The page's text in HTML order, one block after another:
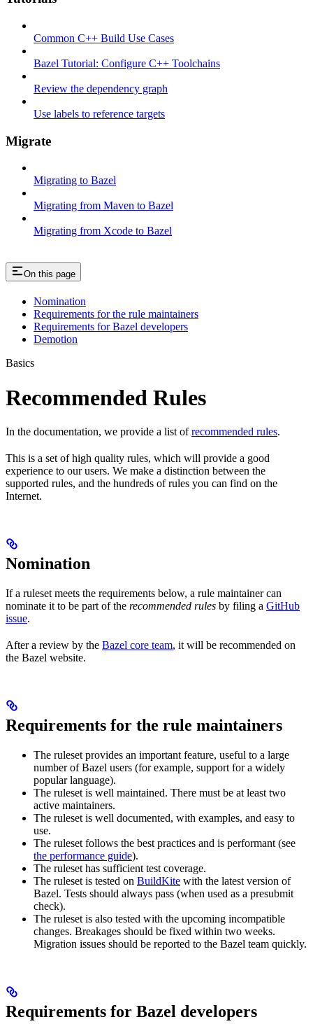
Common C++ Build Use Cases
Bazel Tutorial: Configure C++ Toolchains
Review the dependency graph
Use labels to reference targets
Migrate
Migrating to Bazel
Migrating from Maven to Bazel
Migrating from Xcode to Bazel
On this page
Nomination
Requirements for the rule maintainers
Requirements for Bazel developers
Demotion
Basics
Recommended Rules
In the documentation, we provide a list ofrecommended rules.
This is a set of high quality rules, which will provide a good
experience to our users. We make a distinction between the
supported rules, and the hundreds of rules you can find on the
Internet.
Nomination
If a ruleset meets the requirements below, a rule maintainer can
nominate it to be part of the recommended rules by filing a GitHub
issue.
After a review by the Bazel core team, it will be recommended on
the Bazel website.
Requirements for the rule maintainers
The ruleset provides an important feature, useful to a large
number of Bazel users (for example, support for a widely
popular language).
The ruleset is well maintained. There must be at least two
active maintainers.
The ruleset is well documented, with examples, and easy to
use.
The ruleset follows the best practices and is performant (see
the performance guide).
The ruleset has sufficient test coverage.
The ruleset is tested on BuildKite with the latest version of
Bazel. Tests should always pass (when used as a presubmit
check).
The ruleset is also tested with the upcoming incompatible
changes. Breakages should be fixed within two weeks.
Migration issues should be reported to the Bazel team quickly.
Requirements for Bazel developers